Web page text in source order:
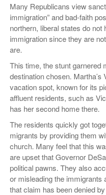
Many Republicans view
immigration” and bad-faith
northern, liberal states do not
immigration since they are
are.
This time, the stunt garnered
destination chosen.
vacation spot, known for its
affluent residents, such as
has her second home there.
The residents quickly got
migrants by providing them
church. Many feel that this
are upset that Governor
political pawns. They also
or misleading the immigrants
that claim has been denied